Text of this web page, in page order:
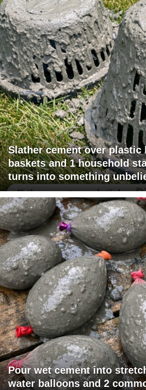
Slather cement over plastic
baskets and 1 household
turns into something
Pour wet cement into
water balloons and 2